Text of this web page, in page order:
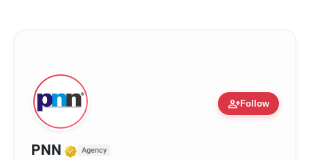
person_addFollow
PNN Verified Media or Organization •
Agency